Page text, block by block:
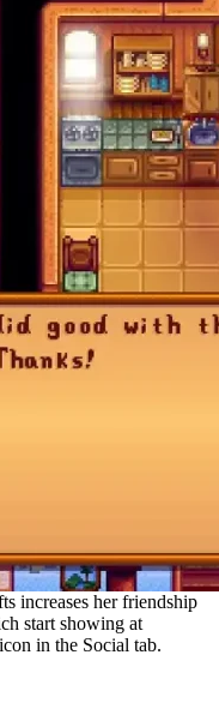
increases her friendship
start showing at
in the Social tab.